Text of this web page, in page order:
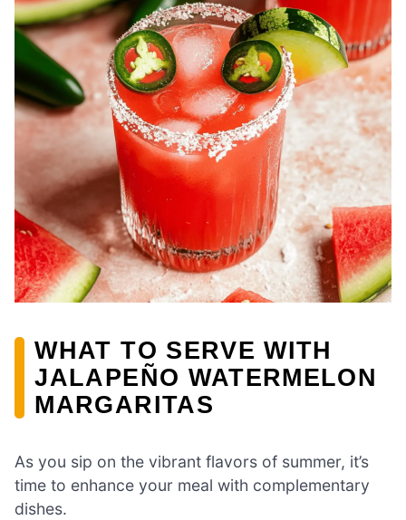
WHAT TO SERVE WITH
JALAPEÑO WATERMELON
MARGARITAS
As you sip on the vibrant flavors of summer, it’s
time to enhance your meal with complementary
dishes.